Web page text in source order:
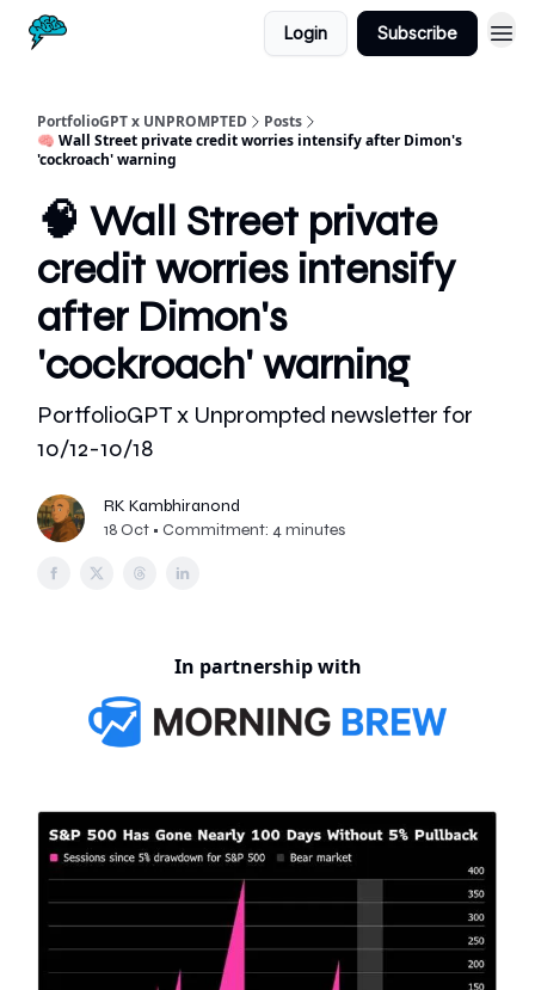
Login Subscribe
PortfolioGPT x UNPROMPTED
Posts
🧠 Wall Street private credit worries intensify after Dimon's
'cockroach' warning
🧠 Wall Street private
credit worries intensify
after Dimon's
'cockroach' warning
PortfolioGPT x Unprompted newsletter for
10/12-10/18
RK Kambhiranond
18 Oct • Commitment: 4 minutes
In partnership with